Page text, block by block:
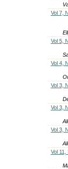
Vol 7,
Vol 5,
Vol 4,
Vol 3,
Vol 3,
Vol 3,
Vol 11,